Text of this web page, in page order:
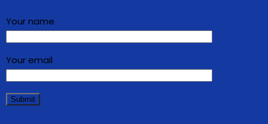
Your name
Your email